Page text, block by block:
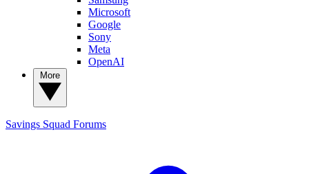
Microsoft
Google
Sony
Meta
OpenAI
Savings Squad Forums